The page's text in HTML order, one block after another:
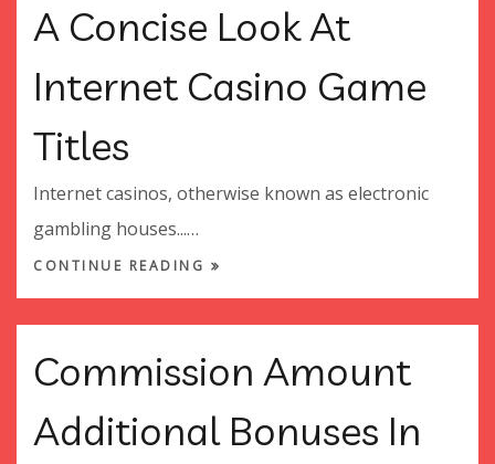
A Concise Look At
Internet Casino Game
Titles
Internet casinos, otherwise known as electronic
gambling houses...…
CONTINUE READING
Commission Amount
Additional Bonuses In